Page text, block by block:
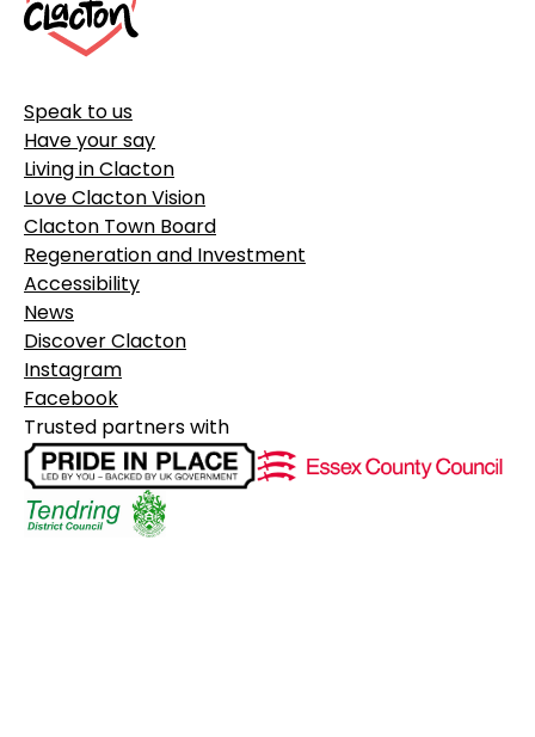
Speak to us
Have your say
Living in Clacton
Love Clacton Vision
Clacton Town Board
Regeneration and Investment
Accessibility
News
Discover Clacton
Instagram
Facebook
Trusted partners with